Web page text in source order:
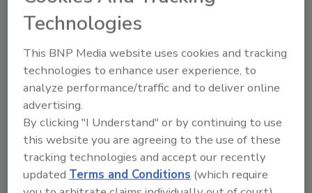
update their pandemic plans. We are working
with our scientists to test and prepare a
governments around the world to share what
we know and learn from what is happening in
their countries.”
Share This Story
Technologies
This BNP Media website uses cookies and tracking
technologies to enhance user experience, to
analyze performance/traffic and to deliver online
advertising.
By clicking "I Understand" or by continuing to use
this website you are agreeing to the use of these
tracking technologies and accept our recently
updatedTerms and Conditions (which require